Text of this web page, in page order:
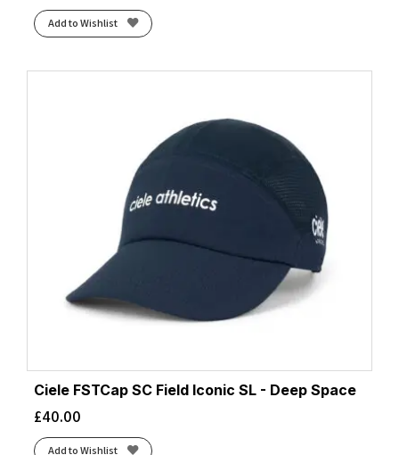
Add to Wishlist
Ciele FSTCap SC Field Iconic SL - Deep Space
£40.00
Add to Wishlist